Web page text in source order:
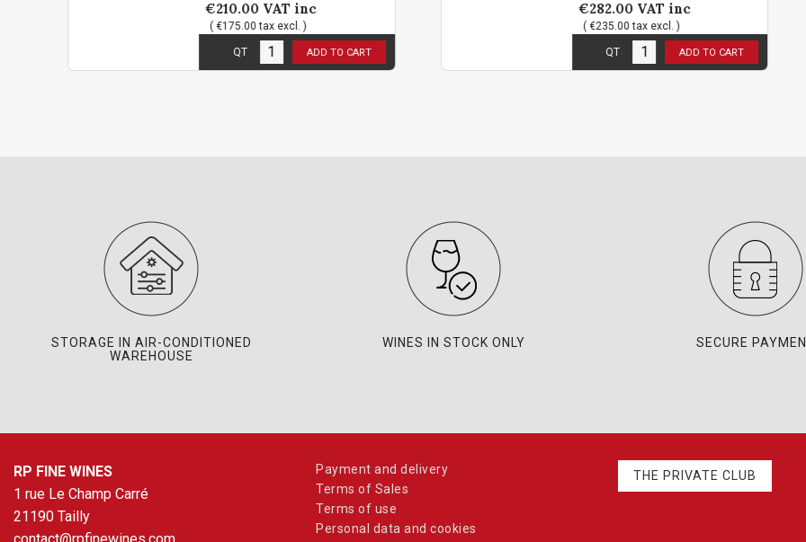
VAT inc
( €175.00 tax excl. )
ADD TO CART
VAT inc
( €235.00 tax excl. )
ADD TO CART
STORAGE IN AIR-CONDITIONED
WAREHOUSE
WINES IN STOCK ONLY SECURE
RP FINE WINES
1 rue Le Champ Carré
21190 Tailly
Payment and delivery
Terms of Sales
Terms of use
Personal data and cookies
THE PRIVATE CLUB